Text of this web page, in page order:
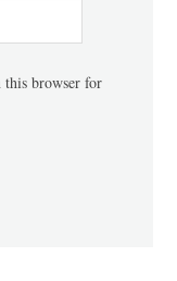
this browser for